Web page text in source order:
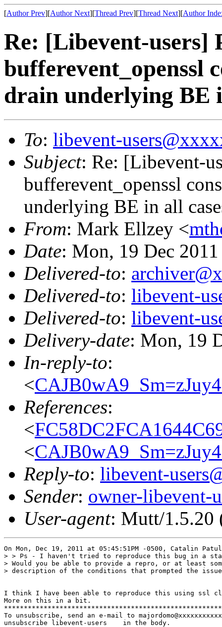
[Author Prev][Author Next][Thread Prev][Thread Next][Author
Re: [Libevent-users]
bufferevent_openssl
drain underlying BE
To: libevent-
Subject: Re: [Libevent-
bufferevent_openssl
underlying BE in all
From: Mark Ellzey <
Date: Mon, 19 Dec
Delivered-to:
Delivered-to: libevent-
Delivered-to: libevent-
Delivery-date: Mon, 19
In-reply-to:
<
References:
<
<
Reply-to: libevent-
Sender: owner-libevent-
User-agent: Mutt/1.5.20
On Mon, Dec 19, 2011 at 05:45:51PM -0500, Catalin
> > Ps - I haven't tried to reproduce this bug in a
> Would you be able to provide a repro, or at least
> description of the conditions that prompted the
I think I have been able to reproduce this using ssl
More on this in a bit.
To unsubscribe, send an e-mail to
unsubscribe libevent-users    in the body.